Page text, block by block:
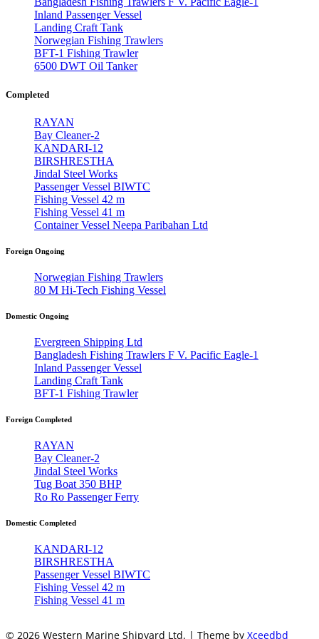
Inland Passenger Vessel
Landing Craft Tank
Norwegian Fishing Trawlers
BFT-1 Fishing Trawler
6500 DWT Oil Tanker
Completed
RAYAN
Bay Cleaner-2
KANDARI-12
BIRSHRESTHA
Jindal Steel Works
Passenger Vessel BIWTC
Fishing Vessel 42 m
Fishing Vessel 41 m
Container Vessel Neepa Paribahan Ltd
Foreign Ongoing
Norwegian Fishing Trawlers
80 M Hi-Tech Fishing Vessel
Domestic Ongoing
Evergreen Shipping Ltd
Bangladesh Fishing Trawlers F V. Pacific Eagle-1
Inland Passenger Vessel
Landing Craft Tank
BFT-1 Fishing Trawler
Foreign Completed
RAYAN
Bay Cleaner-2
Jindal Steel Works
Tug Boat 350 BHP
Ro Ro Passenger Ferry
Domestic Completed
KANDARI-12
BIRSHRESTHA
Passenger Vessel BIWTC
Fishing Vessel 42 m
Fishing Vessel 41 m
© 2026 Western Marine Shipyard Ltd. | Theme by Xceedbd